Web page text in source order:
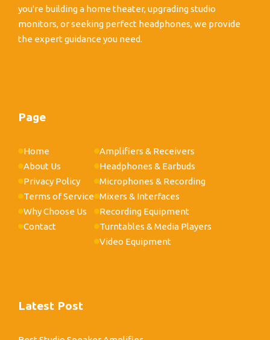
you're building a home theater, upgrading studio
monitors, or seeking perfect headphones, we provide
the expert guidance you need.
Page
Home
About Us
Privacy Policy
Terms of Service
Why Choose Us
Contact
Amplifiers & Receivers
Headphones & Earbuds
Microphones & Recording
Mixers & Interfaces
Recording Equipment
Turntables & Media Players
Video Equipment
Latest Post